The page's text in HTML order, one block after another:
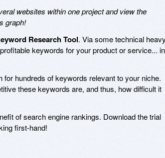
websites within one project and view the
graph!
Research Tool. Via some technical
keywords for your product or service... in
for hundreds of keywords relevant to your niche.
these keywords are, and thus, how difficult it
of search engine rankings. Download the trial
first-hand!